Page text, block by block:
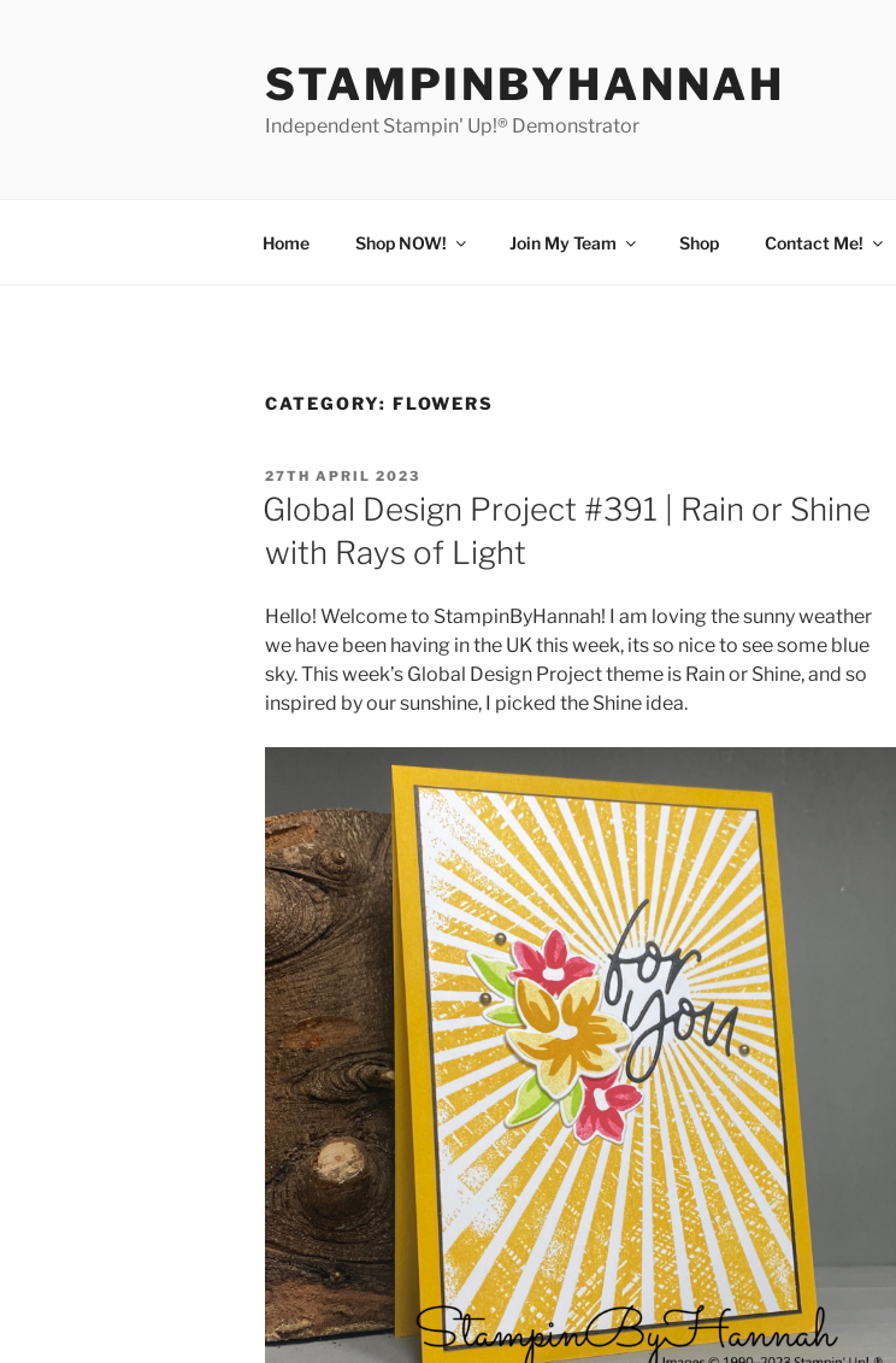
STAMPINBYHANNAH
Independent Stampin' Up!® Demonstrator
Home Shop NOW! Join My Team Shop Contact Me!
CATEGORY: FLOWERS
POSTED
ON
27TH APRIL 2023
Global Design Project #391 | Rain or Shine
with Rays of Light
Hello! Welcome to StampinByHannah! I am loving the sunny weather
we have been having in the UK this week, its so nice to see some blue
sky. This week’s Global Design Project theme is Rain or Shine, and so
inspired by our sunshine, I picked the Shine idea.